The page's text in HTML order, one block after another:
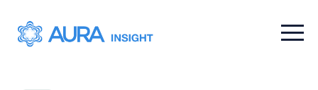
Menu